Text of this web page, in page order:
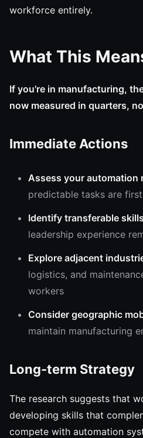
workforce entirely.
What This
If you're in manufacturing,
now measured in quarters,
Immediate Actions
Assess your automation
predictable tasks are
Identify transferable
leadership experience
Explore adjacent
logistics, and
workers
Consider geographic
maintain manufacturing
Long-term Strategy
The research suggests that
developing skills that
compete with automation